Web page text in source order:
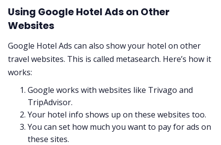
Using Google Hotel Ads on Other
Websites
Google Hotel Ads can also show your hotel on other
travel websites. This is called metasearch. Here’s how it
works:
Google works with websites like Trivago and
TripAdvisor.
Your hotel info shows up on these websites too.
You can set how much you want to pay for ads on
these sites.